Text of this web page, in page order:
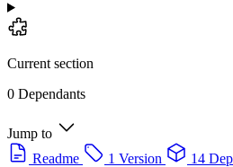
Current section
0 Dependants
Jump to
Readme
1 Version 14